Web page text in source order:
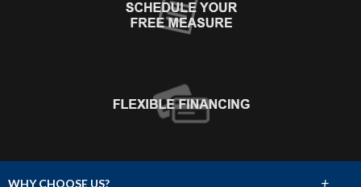
WHY CHOOSE US? +